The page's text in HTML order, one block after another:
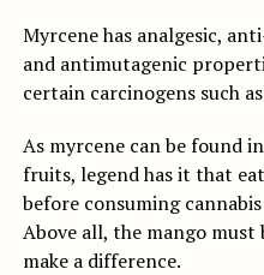
Myrcene has analgesic,
and antimutagenic
certain carcinogens such
As myrcene can be found
fruits, legend has it that
before consuming
Above all, the mango
make a difference.